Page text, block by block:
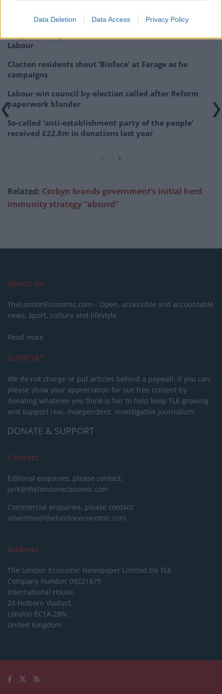
Data Deletion Data Access Privacy Policy
Labour
Clacton residents shout ‘Binface’ at Farage as he
campaigns
Labour win council by-election called after Reform
paperwork blunder
So-called ‘anti-establishment party of the people’
received £22.8m in donations last year
Related: Corbyn brands government’s initial herd
immunity strategy “absurd”
About Us
TheLondonEconomic.com – Open, accessible and accountable
news, sport, culture and lifestyle.
Read more
SUPPORT
We do not charge or put articles behind a paywall. If you can,
please show your appreciation for our free content by
donating whatever you think is fair to help keep TLE growing
and support real, independent, investigative journalism.
DONATE & SUPPORT
Contact
Editorial enquiries, please contact:
jack@thelondoneconomic.com
Commercial enquiries, please contact:
advertise@thelondoneconomic.com
Address
The London Economic Newspaper Limited t/a TLE
Company number 09221879
International House,
24 Holborn Viaduct,
London EC1A 2BN,
United Kingdom